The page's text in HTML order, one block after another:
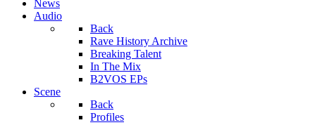
News
Audio
Back
Rave History Archive
Breaking Talent
In The Mix
B2VOS EPs
Scene
Back
Profiles